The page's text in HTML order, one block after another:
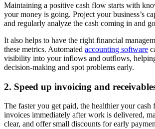
Maintaining a positive cash flow starts with
your money is going. Project your business’s
and regularly analyze the cash coming in and
It also helps to have the right financial
these metrics. Automated accounting software
visibility into your inflows and outflows,
decision-making and spot problems early.
2. Speed up invoicing and
The faster you get paid, the healthier your
invoices immediately after work is delivered,
clear, and offer small discounts for early